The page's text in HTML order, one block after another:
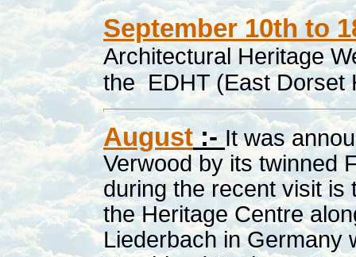
September 10th to
Architectural Heritage
the EDHT (East Dorset
August:-It was
Verwood by its twinned
during the recent visit is
the Heritage Centre
Liederbach in Germany